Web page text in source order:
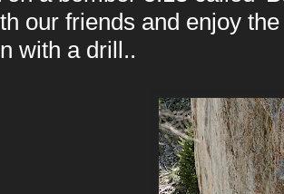
our friends and enjoy
with a drill..